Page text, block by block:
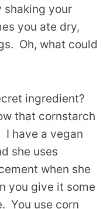
shaking your
you ate dry,
Oh, what could
ingredient?
that cornstarch
have a vegan
she uses
when she
you give it some
You use corn